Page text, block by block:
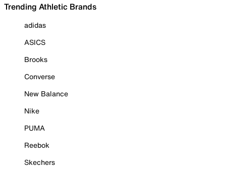
Trending Athletic Brands
adidas
ASICS
Brooks
Converse
New Balance
Nike
PUMA
Reebok
Skechers